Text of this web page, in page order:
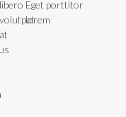
libero
volutpat
at
Eget porttitor
lorem